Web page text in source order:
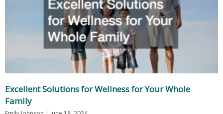
Excellent Solutions for Wellness for Your Whole
Family